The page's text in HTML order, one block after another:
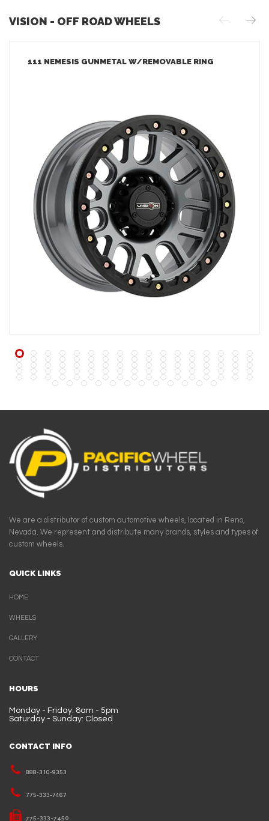
VISION - OFF ROAD WHEELS
111 NEMESIS GUNMETAL W/REMOVABLE RING
We are a distributor of custom automotive wheels, located in Reno,
Nevada. We represent and distribute many brands, styles and types of
custom wheels.
QUICK LINKS
HOME
WHEELS
GALLERY
CONTACT
HOURS
Monday - Friday: 8am - 5pm
Saturday - Sunday: Closed
CONTACT INFO
888-310-9353
775-333-7467
775-333-7450